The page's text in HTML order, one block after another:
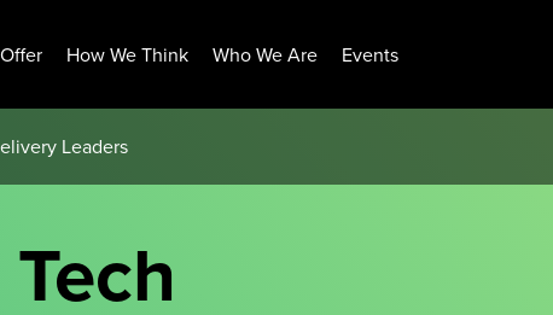
How We Think Who We Are Events
Leaders